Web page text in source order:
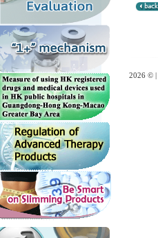
2026 © |